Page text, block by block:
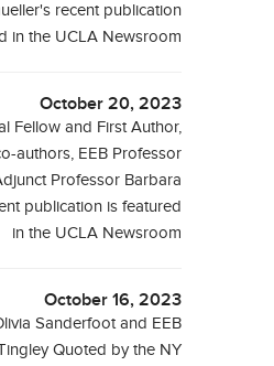
recent publication
in the UCLA Newsroom
October 20, 2023
Fellow and First Author,
authors, EEB Professor
Professor Barbara
publication is featured
in the UCLA Newsroom
October 16, 2023
Sanderfoot and EEB
Quoted by the NY